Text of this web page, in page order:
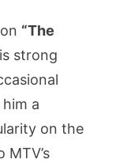
“The
strong
a
on the